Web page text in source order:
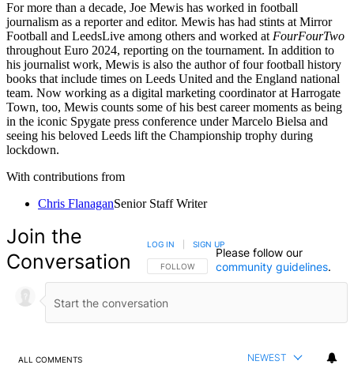
For more than a decade, Joe Mewis has worked in football
journalism as a reporter and editor. Mewis has had stints at Mirror
Football and LeedsLive among others and worked at FourFourTwo
throughout Euro 2024, reporting on the tournament. In addition to
his journalist work, Mewis is also the author of four football history
books that include times on Leeds United and the England national
team. Now working as a digital marketing coordinator at Harrogate
Town, too, Mewis counts some of his best career moments as being
in the iconic Spygate press conference under Marcelo Bielsa and
seeing his beloved Leeds lift the Championship trophy during
lockdown.
With contributions from
Chris FlanaganSenior Staff Writer
Join the
Conversation
FOLLOW THIS CONVERSATION TO BE NOTIFIED
FOLLOW
LOG IN SIGN UP
Please follow our
community guidelines.
ALL COMMENTS NEWEST